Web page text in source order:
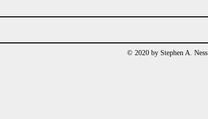
© 2020 by Stephen A. Ness